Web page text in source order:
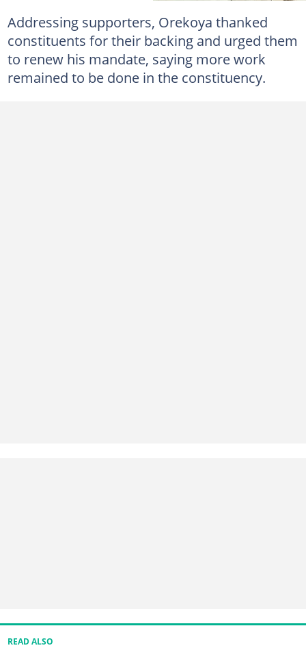
Addressing supporters, Orekoya thanked
constituents for their backing and urged them
to renew his mandate, saying more work
remained to be done in the constituency.
READ ALSO